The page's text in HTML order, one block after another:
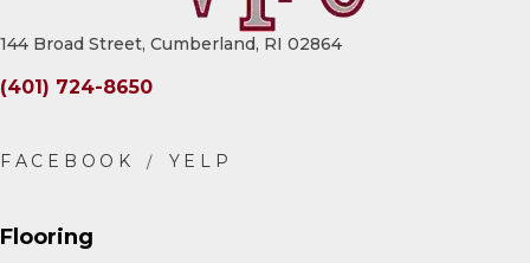
144 Broad Street, Cumberland, RI 02864
(401) 724-8650
Flooring